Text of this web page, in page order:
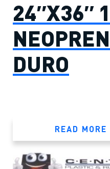
24″X36″
DURO
READ MORE